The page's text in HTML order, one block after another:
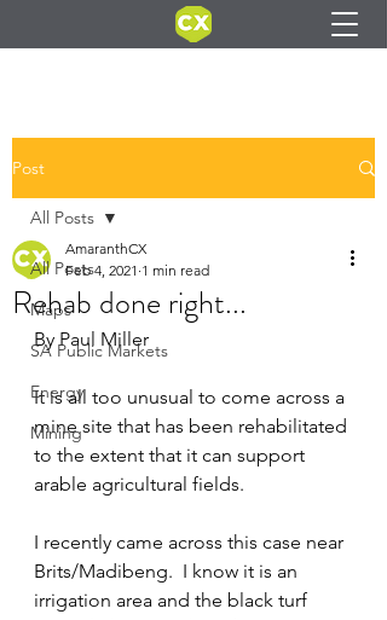
Post
All Posts
Maps
SA Public Markets
Energy
Mining
All Posts
Rehab done right...
AmaranthCX
Feb 4, 2021 1 min read
By Paul Miller
It is all too unusual to come across a
mine site that has been rehabilitated
to the extent that it can support
arable agricultural fields.
I recently came across this case near
Brits/Madibeng.  I know it is an
irrigation area and the black turf